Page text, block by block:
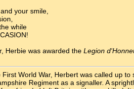
your smile,
while
Herbie was awarded the Legion
World War, Herbert was called up
Regiment as a signaller. A